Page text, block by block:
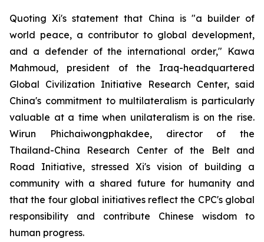
Quoting Xi's statement that China is "a builder of
world peace, a contributor to global development,
and a defender of the international order," Kawa
Mahmoud, president of the Iraq-headquartered
Global Civilization Initiative Research Center, said
China's commitment to multilateralism is particularly
valuable at a time when unilateralism is on the rise.
Wirun Phichaiwongphakdee, director of the
Thailand-China Research Center of the Belt and
Road Initiative, stressed Xi's vision of building a
community with a shared future for humanity and
that the four global initiatives reflect the CPC's global
responsibility and contribute Chinese wisdom to
human progress.